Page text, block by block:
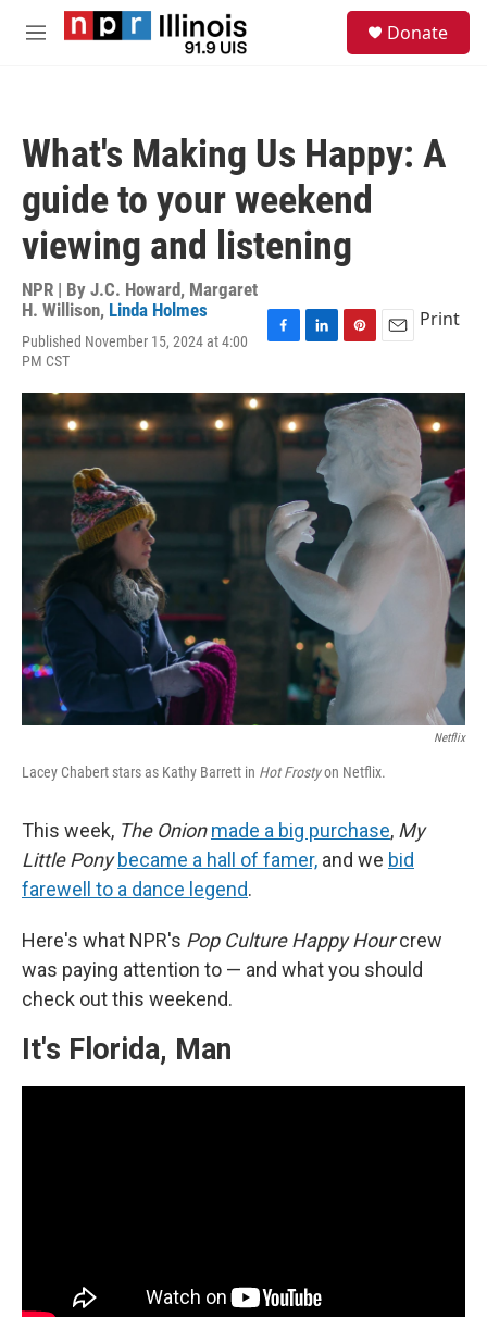
Skip to main content
M
Donate
What's Making Us Happy: A
guide to your weekend
viewing and listening
NPR | By J.C. Howard, Margaret
H. Willison, Linda Holmes
Published November 15, 2024 at 4:00
PM CST
c
e
n
k
e
d
n
t
e
t
a
i
Print
Netflix
Lacey Chabert stars as Kathy Barrett in Hot Frostyon Netflix.
This week, The Onion made a big purchase, My
Little Pony became a hall of famer, and we bid
farewell to a dance legend.
Here's what NPR's Pop Culture Happy Hourcrew
was paying attention to — and what you should
check out this weekend.
It's Florida, Man